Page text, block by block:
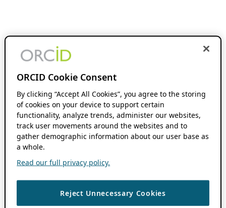
ORCID Cookie Consent
By clicking “Accept All Cookies”, you agree to the storing
of cookies on your device to support certain
functionality, analyze trends, administer our websites,
track user movements around the websites and to
gather demographic information about our user base as
a whole.
Read our full privacy policy.
Reject Unnecessary Cookies